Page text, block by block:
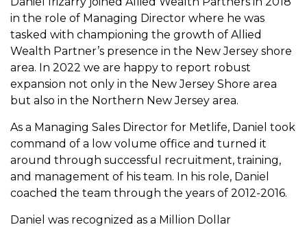
in the role of Managing Director where he was
tasked with championing the growth of Allied
Wealth Partner’s presence in the New Jersey shore
area. In 2022 we are happy to report robust
expansion not only in the New Jersey Shore area
but also in the Northern New Jersey area.
As a Managing Sales Director for Metlife, Daniel took
command of a low volume office and turned it
around through successful recruitment, training,
and management of his team. In his role, Daniel
coached the team through the years of 2012-2016.
Daniel was recognized as a Million Dollar